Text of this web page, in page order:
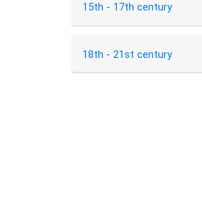
15th - 17th century
18th - 21st century